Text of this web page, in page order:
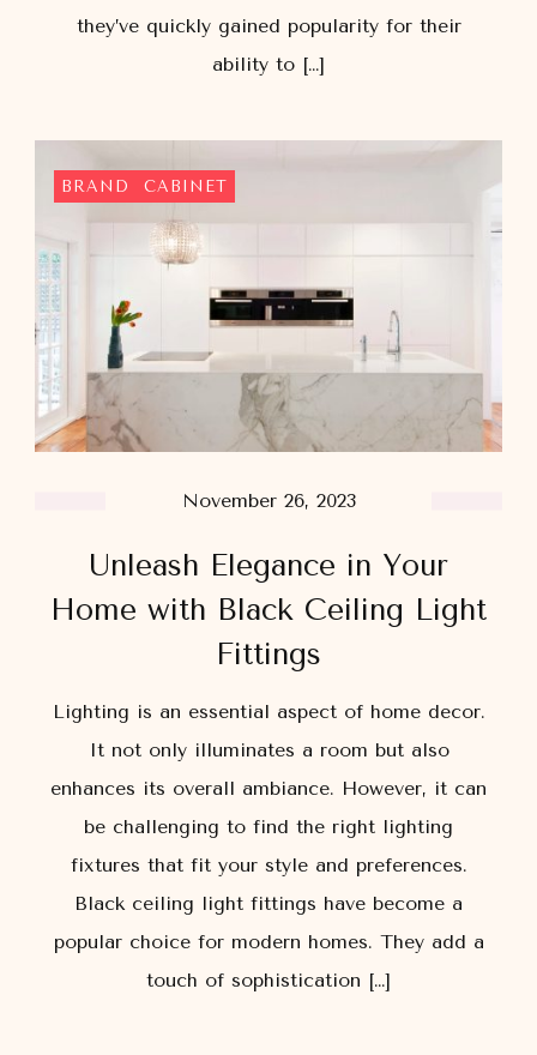
they’ve quickly gained popularity for their
ability to […]
November 26, 2023
BRAND CABINET
Unleash Elegance in Your
Home with Black Ceiling Light
Fittings
Lighting is an essential aspect of home decor.
It not only illuminates a room but also
enhances its overall ambiance. However, it can
be challenging to find the right lighting
fixtures that fit your style and preferences.
Black ceiling light fittings have become a
popular choice for modern homes. They add a
touch of sophistication […]